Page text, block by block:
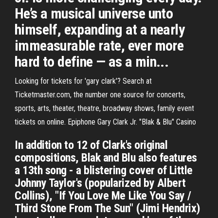
He’s a musical universe unto
himself, expanding at a nearly
immeasurable rate, ever more
hard to define — as a min...
Looking for tickets for 'gary clark'? Search at
Ticketmaster.com, the number one source for concerts,
sports, arts, theater, theatre, broadway shows, family event
tickets on online. Epiphone Gary Clark Jr. "Blak & Blu" Casino
In addition to 12 of Clark's original
compositions, Blak and Blu also features
a 13th song - a blistering cover of Little
Johnny Taylor's (popularized by Albert
Collins), "If You Love Me Like You Say /
Third Stone From The Sun" (Jimi Hendrix)